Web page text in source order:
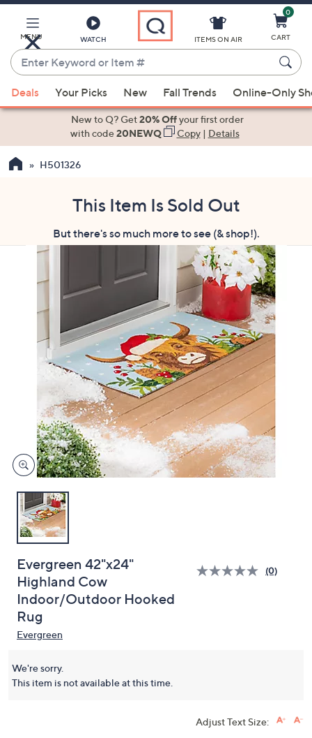
Main
Content
MENU WATCH
Enter
Keyword
or
Item
suggestions
the
swipe
touch
review.
ITEMS ON AIR
0
CART
Deals Your Picks New Fall Trends Online-Only
New to Q? Get20% Offyour first order
with code20NEWQ Copy| Details
H501326
This Item Is Sold Out
But there's so much more to see (& shop!).
Evergreen 42"x24"
Highland Cow
Indoor/Outdoor Hooked
Rug
(0)
Evergreen
We're sorry.
This item is not available at this time.
Adjust Text Size: